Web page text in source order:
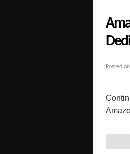
Posted on